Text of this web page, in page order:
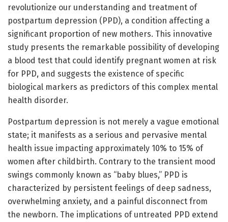
revolutionize our understanding and treatment of
postpartum depression (PPD), a condition affecting a
significant proportion of new mothers. This innovative
study presents the remarkable possibility of developing
a blood test that could identify pregnant women at risk
for PPD, and suggests the existence of specific
biological markers as predictors of this complex mental
health disorder.
Postpartum depression is not merely a vague emotional
state; it manifests as a serious and pervasive mental
health issue impacting approximately 10% to 15% of
women after childbirth. Contrary to the transient mood
swings commonly known as “baby blues,” PPD is
characterized by persistent feelings of deep sadness,
overwhelming anxiety, and a painful disconnect from
the newborn. The implications of untreated PPD extend